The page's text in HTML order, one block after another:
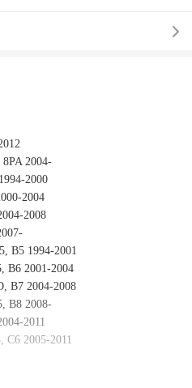
2004-
2000
2004
2008
B5 1994-2001
B6 2001-2004
B7 2004-2008
B8 2008-
2011
C6 2005-2011